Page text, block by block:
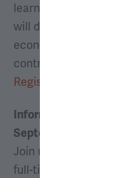
learn more about the
will discuss both full-
economic consulting,
contribute, learn, and
Register
Information Session*
September 15, 2026 |
Join us for an
full-time and